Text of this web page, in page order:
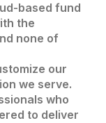
based fund
the
none of
our
we serve.
who
to deliver